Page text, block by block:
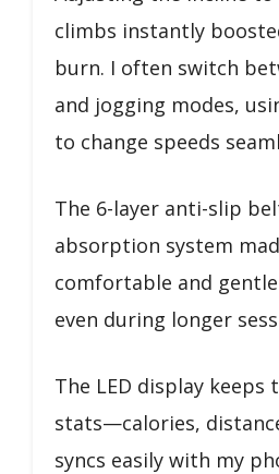
climbs instantly
burn. I often switch
and jogging modes,
to change speeds
The 6-layer anti-slip
absorption system
comfortable and
even during longer
The LED display keeps
stats—calories,
syncs easily with my